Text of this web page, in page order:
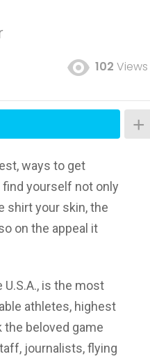
102 Views
ways to get
find yourself not only
shirt your skin, the
on the appeal it
is the most
athletes, highest
beloved game
journalists, flying